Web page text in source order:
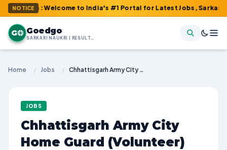
NOTICE
: Welcome to India's #1 Portal for Latest Jobs, Sarkari Result,
G Goedgo
SARKARI NAUKRI | RESULTS | ADMIT CARDS | SYLLABUS
Home / Jobs / Chhattisgarh Army City Home Guard (Volunteer) Recruitment 2024 | Exam Dates, Vacancies, and How to Apply
JOBS
Chhattisgarh Army City
Home Guard (Volunteer)